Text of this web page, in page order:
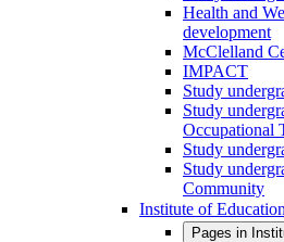
Health and
development
McClelland
IMPACT
Study
Study
Occupational
Study
Study
Community
Institute of Education
Pages in